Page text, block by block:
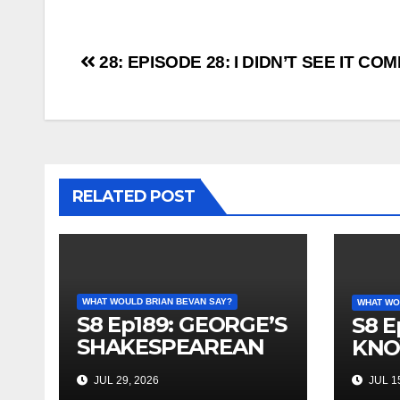
Post
28: EPISODE 28: I DIDN’T SEE IT
RELATED POST
WHAT WOULD BRIAN BEVAN SAY?
S8 Ep189: GEORGE’S
SHAKESPEAREAN
PLAY
JUL 29, 2026
WHAT
S8
JUL